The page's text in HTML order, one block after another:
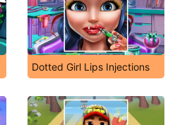
Dotted Girl Lips Injections